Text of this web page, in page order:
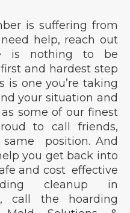
is suffering from
help, reach out
is nothing to be
and hardest step
is one you’re taking
your situation and
some of our finest
to call friends,
position. And
you get back into
and cost effective
cleanup in
call the hoarding